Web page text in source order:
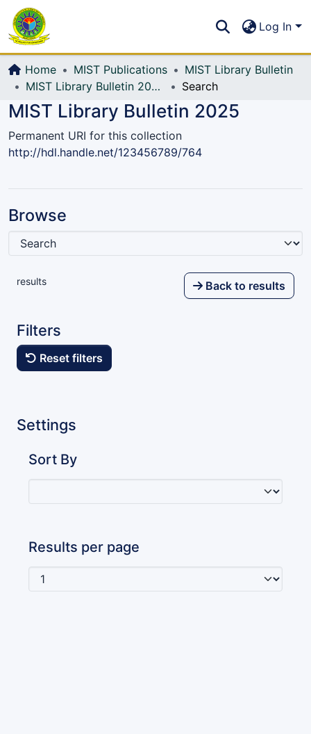
All of DSpace
Log In
Home MIST Publications
MIST Library Bulletin
MIST Library Bulletin 2025
Search
MIST Library Bulletin 2025
Permanent URI for this collection
http://hdl.handle.net/123456789/764
Browse
results Back to results
Filters
Reset filters
Settings
Sort By
Results per page